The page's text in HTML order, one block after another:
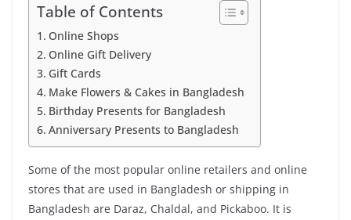
Table of Contents
Online Shops
Online Gift Delivery
Gift Cards
Make Flowers & Cakes in Bangladesh
Birthday Presents for Bangladesh
Anniversary Presents to Bangladesh
Some of the most popular online retailers and online
stores that are used in Bangladesh or shipping in
Bangladesh are Daraz, Chaldal, and Pickaboo. It is